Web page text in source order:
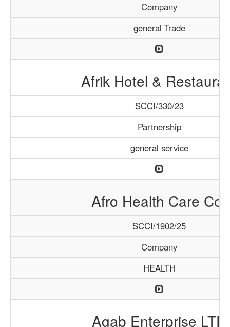
Company
general Trade
Afrik Hotel &
SCCI/330/23
Partnership
general service
Afro Health Care Co.
SCCI/1902/25
Company
HEALTH
Agab Enterprise LTD